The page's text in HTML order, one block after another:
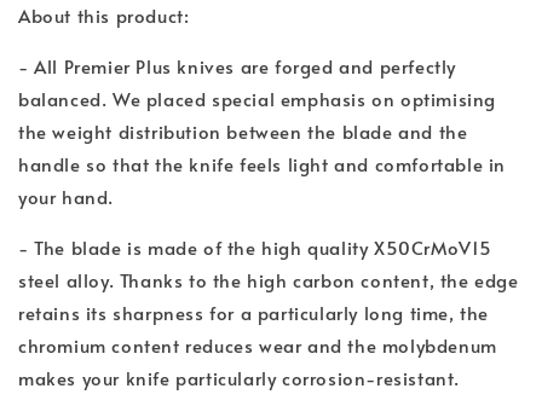
About this product:
- All Premier Plus knives are forged and perfectly
balanced. We placed special emphasis on optimising
the weight distribution between the blade and the
handle so that the knife feels light and comfortable in
your hand.
- The blade is made of the high quality X50CrMoV15
steel alloy. Thanks to the high carbon content, the edge
retains its sharpness for a particularly long time, the
chromium content reduces wear and the molybdenum
makes your knife particularly corrosion-resistant.